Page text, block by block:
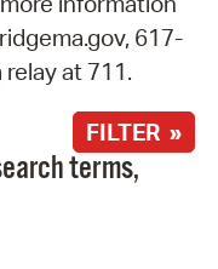
617-
at 711.
FILTER »
terms,